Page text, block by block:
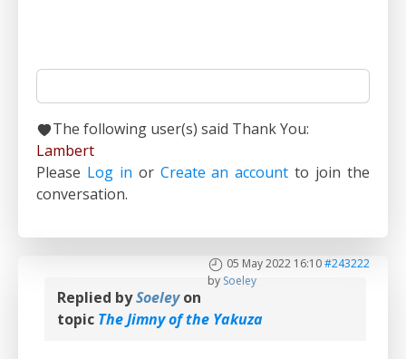
The following user(s) said Thank You:
Lambert
Please Log in or Create an account to join the
conversation.
05 May 2022 16:10#243222
by Soeley
Replied bySoeleyon
topic The Jimny of the Yakuza